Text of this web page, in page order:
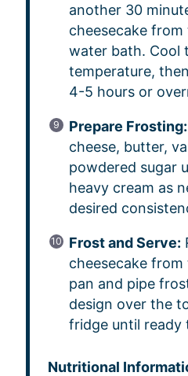
another 30
cheesecake
water bath. Cool
temperature,
4-5 hours or
Prepare Frosting:
cheese, butter,
powdered sugar
heavy cream as
desired
Frost and Serve:
cheesecake
pan and pipe
design over the
fridge until ready
Nutritional